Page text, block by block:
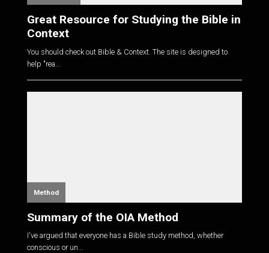
Great Resource for Studying the Bible in
Context
You should check out Bible & Context. The site is designed to
help "rea...
Method
Summary of the OIA Method
I've argued that everyone has a Bible study method, whether
conscious or un...